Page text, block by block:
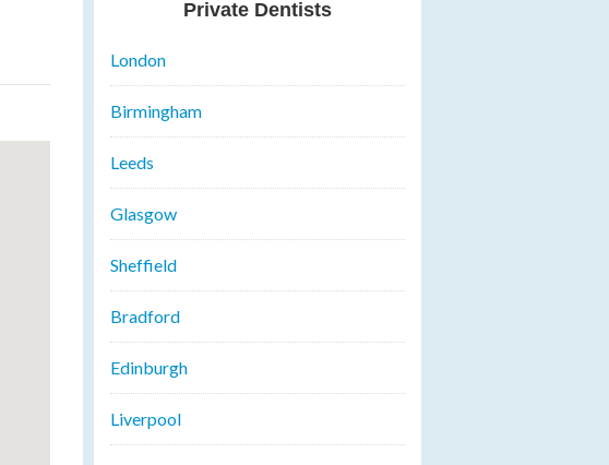
Private Dentists
London
Birmingham
Leeds
Glasgow
Sheffield
Bradford
Edinburgh
Liverpool